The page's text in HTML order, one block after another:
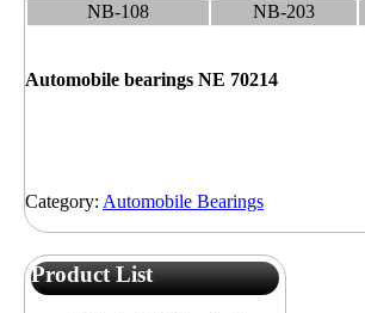
NB-108
NB-203
Automobile bearings NE 70214
Category: Automobile Bearings
Product List